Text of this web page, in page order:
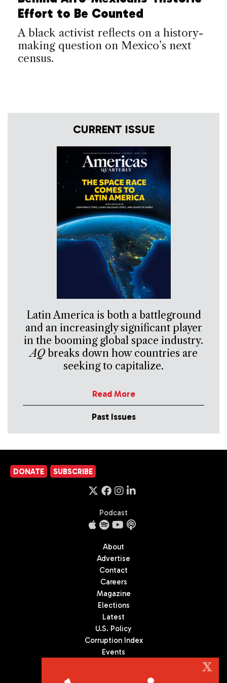
Effort to Be Counted
A black activist reflects on a history-
making question on Mexico’s next
census.
CURRENT ISSUE
Latin America is both a battleground
and an increasingly significant player
in the booming global space industry.
AQbreaks down how countries are
seeking to capitalize.
Read More
Past Issues
DONATE SUBSCRIBE
Podcast
About
Advertise
Contact
Careers
Magazine
Elections
Latest
U.S. Policy
Corruption Index
Events
X